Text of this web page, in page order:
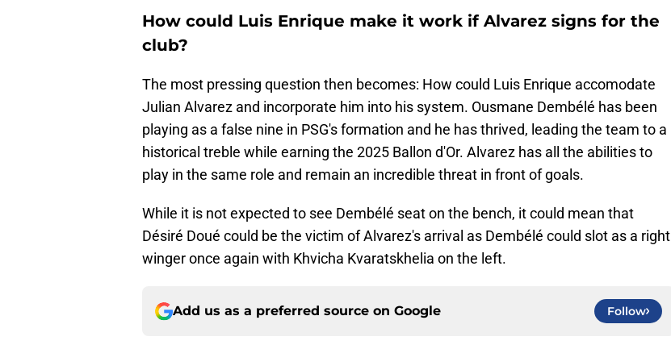
How could Luis Enrique make it work if Alvarez signs for the
club?
The most pressing question then becomes: How could Luis Enrique accomodate
Julian Alvarez and incorporate him into his system. Ousmane Dembélé has been
playing as a false nine in PSG's formation and he has thrived, leading the team to a
historical treble while earning the 2025 Ballon d'Or. Alvarez has all the abilities to
play in the same role and remain an incredible threat in front of goals.
While it is not expected to see Dembélé seat on the bench, it could mean that
Désiré Doué could be the victim of Alvarez's arrival as Dembélé could slot as a right
winger once again with Khvicha Kvaratskhelia on the left.
Add us as a preferred source on Google Follow